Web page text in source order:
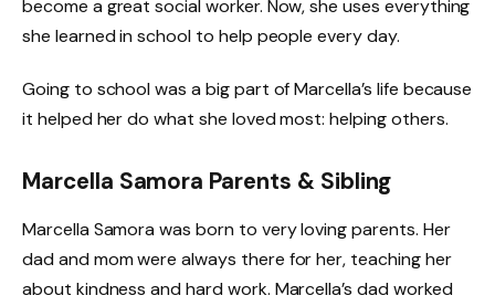
become a great social worker. Now, she uses everything
she learned in school to help people every day.
Going to school was a big part of Marcella’s life because
it helped her do what she loved most: helping others.
Marcella Samora Parents & Sibling
Marcella Samora was born to very loving parents. Her
dad and mom were always there for her, teaching her
about kindness and hard work. Marcella’s dad worked